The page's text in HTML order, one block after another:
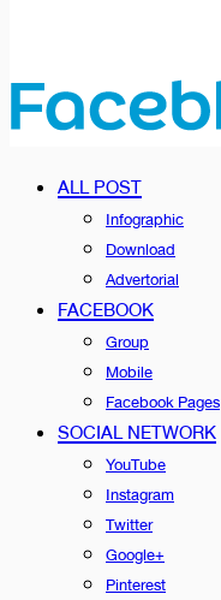
ALL POST
Infographic
Download
Advertorial
FACEBOOK
Group
Mobile
Facebook Pages
SOCIAL NETWORK
YouTube
Instagram
Twitter
Google+
Pinterest